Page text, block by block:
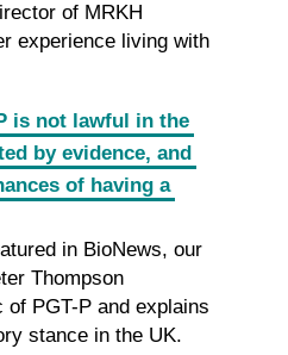
of MRKH
experience living with
is not lawful in the
by evidence, and
of having a
in BioNews, our
Thompson
PGT-P and explains
stance in the UK.